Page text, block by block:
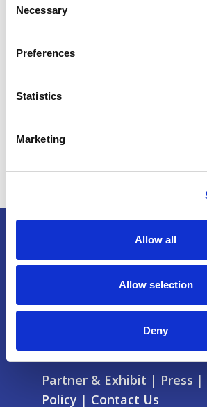
Selection
Necessary
Preferences
Statistics
Marketing
Allow all
Allow selection
Deny
Partner & Exhibit | Press |
Policy | Contact Us